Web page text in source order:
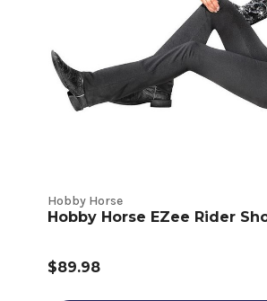
Hobby Horse
Hobby Horse EZee Rider
$89.98